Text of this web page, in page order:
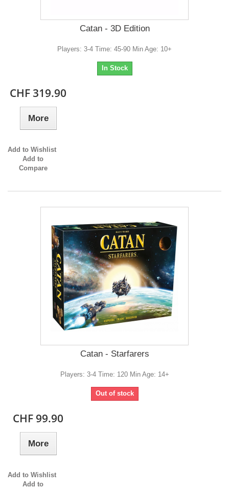
Catan - 3D Edition
Players: 3-4 Time: 45-90 Min Age: 10+
In Stock
CHF 319.90
More
Add to Wishlist
Add to
Compare
Catan - Starfarers
Players: 3-4 Time: 120 Min Age: 14+
Out of stock
CHF 99.90
More
Add to Wishlist
Add to